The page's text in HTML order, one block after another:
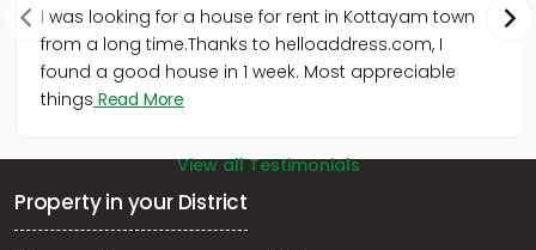
I was looking for a house for rent in Kottayam town
from a long time.Thanks to helloaddress.com, I
found a good house in 1 week. Most appreciable
things Read More
View all Testimonials
Property in your District